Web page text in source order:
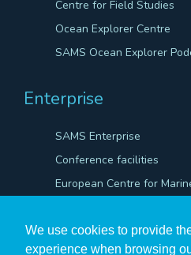
We use cookies to provide
experience when browsing
Centre for Field Studies
Ocean Explorer Centre
SAMS Ocean Explorer
Enterprise
SAMS Enterprise
Conference facilities
European Centre for